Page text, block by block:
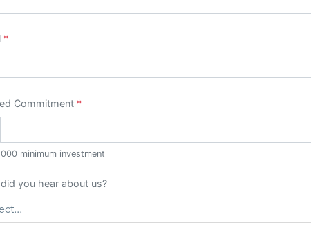
*
Commitment *
minimum investment
you hear about us?